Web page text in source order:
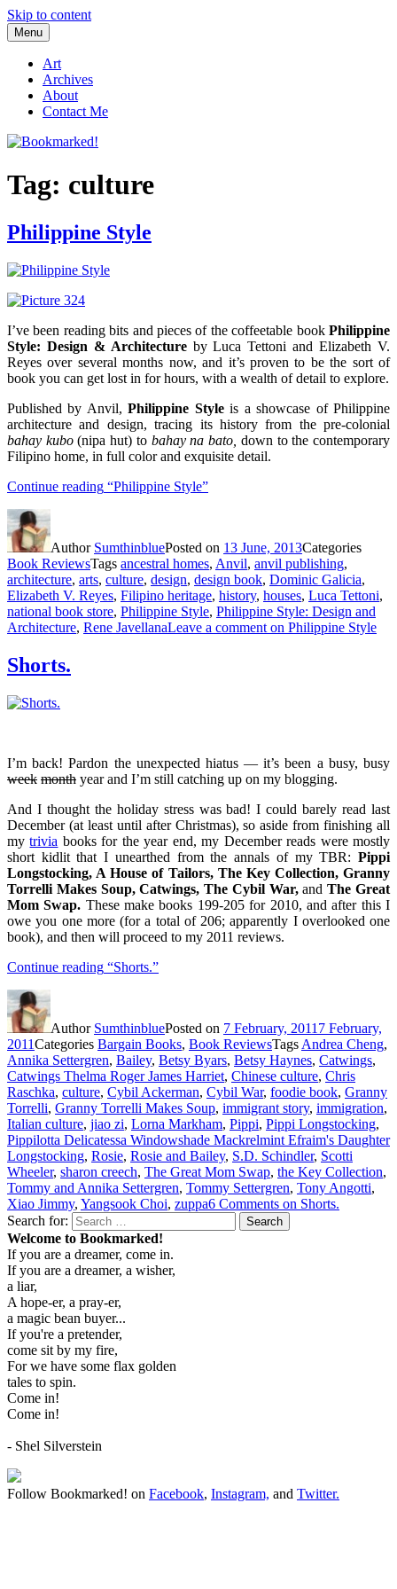
Skip to content
Bookmarked!
Reading something old, something new, something borrowed, and
something blue
Menu
Art
Archives
About
Contact Me
Tag: culture
Philippine Style
I’ve been reading bits and pieces of the coffeetable book Philippine
Style: Design & Architectureby Luca Tettoni and Elizabeth V.
Reyes over several months now, and it’s proven to be the sort of
book you can get lost in for hours, with a wealth of detail to explore.
Published by Anvil,Philippine Styleis a showcase of Philippine
architecture and design, tracing its history from the pre-colonial
bahay kubo(nipa hut) to bahay na bato, down to the contemporary
Filipino home, in full color and exquisite detail.
Continue reading “Philippine Style”
Author SumthinbluePosted on 13 June, 2013Categories
Book ReviewsTags ancestral homes, Anvil, anvil publishing,
architecture, arts, culture, design, design book, Dominic Galicia,
Elizabeth V. Reyes, Filipino heritage, history, houses, Luca Tettoni,
national book store, Philippine Style, Philippine Style: Design and
Architecture, Rene JavellanaLeave a comment on Philippine Style
Shorts.
I’m back! Pardon the unexpected hiatus — it’s been a busy, busy
week month year and I’m still catching up on my blogging.
And I thought the holiday stress was bad! I could barely read last
December (at least until after Christmas), so aside from finishing all
mytrivia books for the year end, my December reads were mostly
short kidlit that I unearthed from the annals of my TBR: Pippi
Longstocking, A House of Tailors, The Key Collection, Granny
Torrelli Makes Soup,Catwings, The Cybil War,andThe Great
Mom Swap. These make books 199-205 for 2010, and after this I
owe you one more (for a total of 206; apparently I overlooked one
book), and then will proceed to my 2011 reviews.
Continue reading “Shorts.”
Author SumthinbluePosted on 7 February, 2011 7 February,
2011Categories Bargain Books, Book ReviewsTags Andrea Cheng,
Annika Settergren, Bailey, Betsy Byars, Betsy Haynes, Catwings,
Catwings Thelma Roger James Harriet, Chinese culture, Chris
Raschka, culture, Cybil Ackerman, Cybil War, foodie book, Granny
Torrelli, Granny Torrelli Makes Soup, immigrant story, immigration,
Italian culture, jiao zi, Lorna Markham, Pippi, Pippi Longstocking,
Pippilotta Delicatessa Windowshade Mackrelmint Efraim's Daughter
Longstocking, Rosie, Rosie and Bailey, S.D. Schindler, Scotti
Wheeler, sharon creech, The Great Mom Swap, the Key Collection,
Tommy and Annika Settergren, Tommy Settergren, Tony Angotti,
Xiao Jimmy, Yangsook Choi, zuppa6 Comments on Shorts.
Search for:
Search
Welcome to Bookmarked!
If you are a dreamer, come in.
If you are a dreamer, a wisher,
a liar,
A hope-er, a pray-er,
a magic bean buyer...
If you're a pretender,
come sit by my fire,
For we have some flax golden
tales to spin.
Come in!
Come in!
- Shel Silverstein
Follow Bookmarked! on Facebook, Instagram, and Twitter.